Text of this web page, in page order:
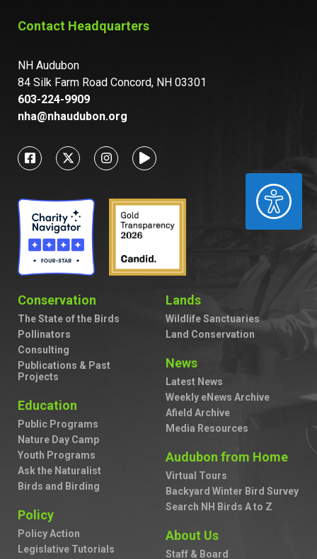
ACCESSIBILITY
Contact Headquarters
NH Audubon
84 Silk Farm Road Concord, NH 03301
603-224-9909
nha@nhaudubon.org
Conservation
The State of the Birds
Pollinators
Consulting
Publications & Past
Projects
Education
Public Programs
Nature Day Camp
Youth Programs
Ask the Naturalist
Birds and Birding
Policy
Policy Action
Legislative Tutorials
Lands
Wildlife Sanctuaries
Land Conservation
News
Latest News
Weekly eNews Archive
Afield Archive
Media Resources
Audubon from Home
Virtual Tours
Backyard Winter Bird Survey
Search NH Birds A to Z
About Us
Staff & Board